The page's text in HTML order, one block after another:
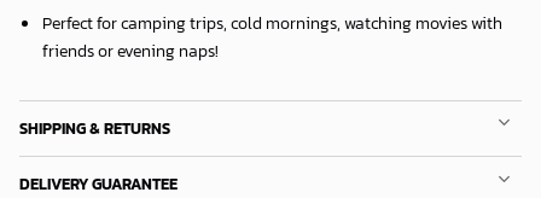
Perfect for camping trips, cold mornings, watching movies with
friends or evening naps!
SHIPPING & RETURNS
DELIVERY GUARANTEE